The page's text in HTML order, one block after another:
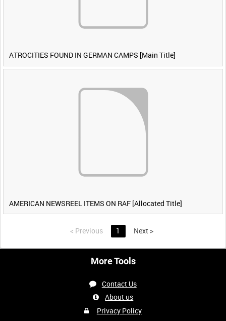
ATROCITIES FOUND IN GERMAN CAMPS [Main Title]
AMERICAN NEWSREEL ITEMS ON RAF [Allocated Title]
< Previous 1 Next >
More Tools
Contact Us
About us
Privacy Policy